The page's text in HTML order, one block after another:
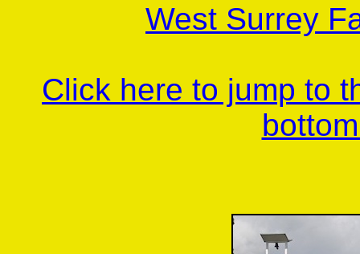
West Surrey
Click here to jump to